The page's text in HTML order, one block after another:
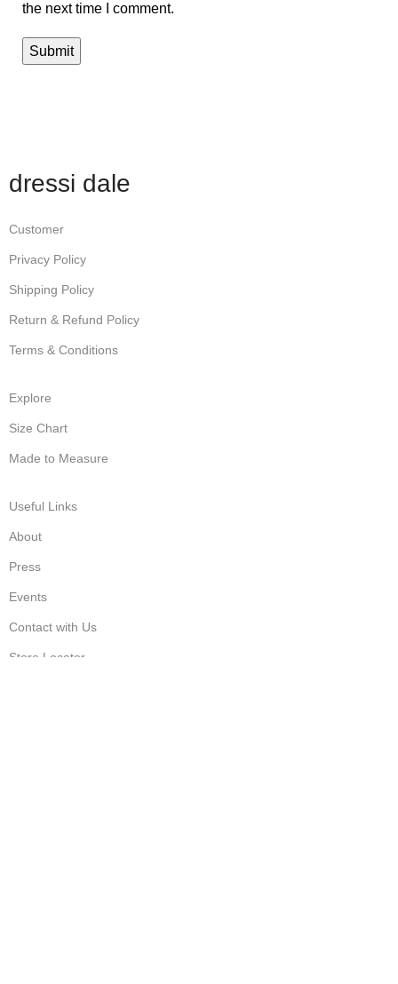
the next time I comment.
dressi dale
Customer
Privacy Policy
Shipping Policy
Return & Refund Policy
Terms & Conditions
Explore
Size Chart
Made to Measure
Useful Links
About
Press
Events
Contact with Us
Store Locator